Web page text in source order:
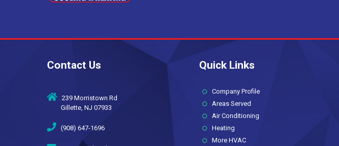
Contact Us
239 Morristown Rd
Gillette, NJ 07933
(908) 647-1696
Quick Links
Company Profile(current)
Areas Served
Air Conditioning
Heating
More HVAC